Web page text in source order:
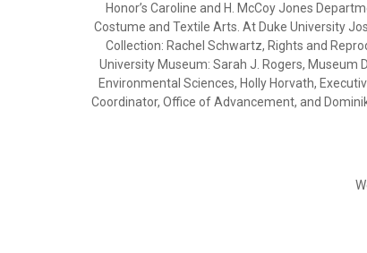
Honor’s Caroline and H. McCoy Jones
Costume and Textile Arts. At Duke University
Collection: Rachel Schwartz, Rights and
University Museum: Sarah J. Rogers, Museum
Environmental Sciences, Holly Horvath,
Coordinator, Office of Advancement, and